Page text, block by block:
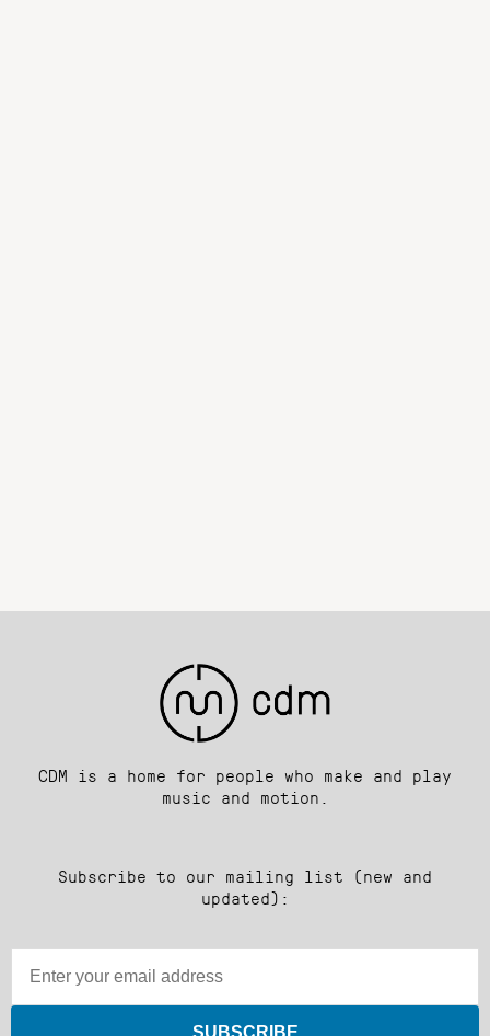
CDM is a home for people who make and play
music and motion.
Subscribe to our mailing list (new and
updated):